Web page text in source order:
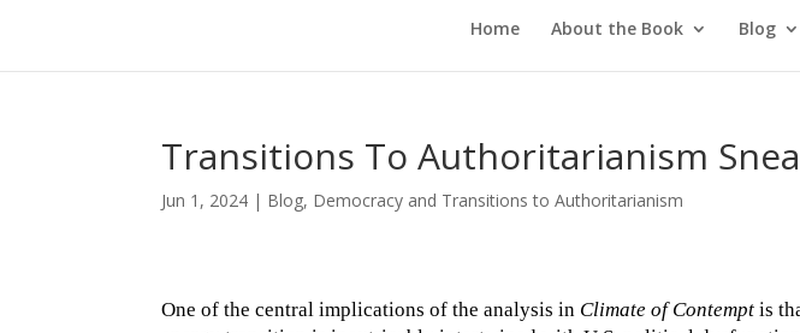
Home About the Book Blog
Transitions To Authoritarianism
Jun 1, 2024 | Blog, Democracy and Transitions to Authoritarianism
One of the central implications of the analysis in Climate of Contempt is